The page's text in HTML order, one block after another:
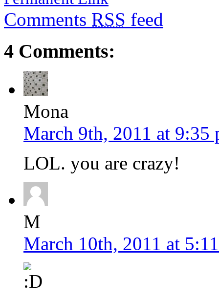
Comments RSS feed
4 Comments:
Mona
March 9th, 2011 at 9:35
LOL. you are crazy!
M
March 10th, 2011 at